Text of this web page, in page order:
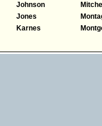
Johnson
Jones
Karnes